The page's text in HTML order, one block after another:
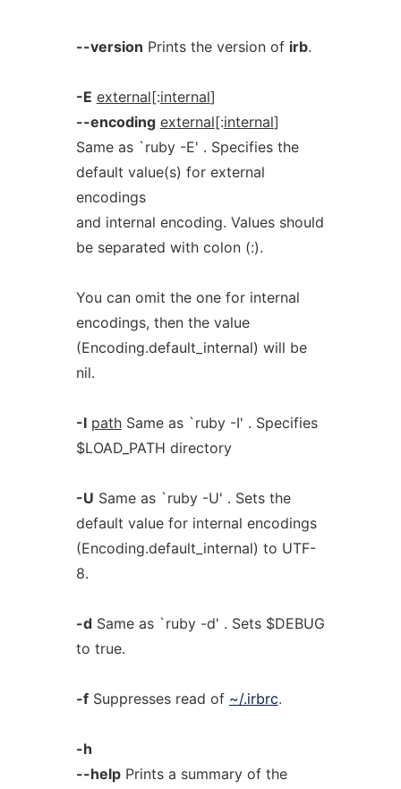
--version Prints the version of irb.
-E external[:internal]
--encoding external[:internal]
Same as `ruby -E' . Specifies the
default value(s) for external
encodings
and internal encoding. Values should
be separated with colon (:).
You can omit the one for internal
encodings, then the value
(Encoding.default_internal) will be
nil.
-I pathSame as `ruby -I' . Specifies
$LOAD_PATH directory
-U Same as `ruby -U' . Sets the
default value for internal encodings
(Encoding.default_internal) to UTF-
8.
-dSame as `ruby -d' . Sets $DEBUG
to true.
-fSuppresses read of ~/.irbrc.
-h
--helpPrints a summary of the